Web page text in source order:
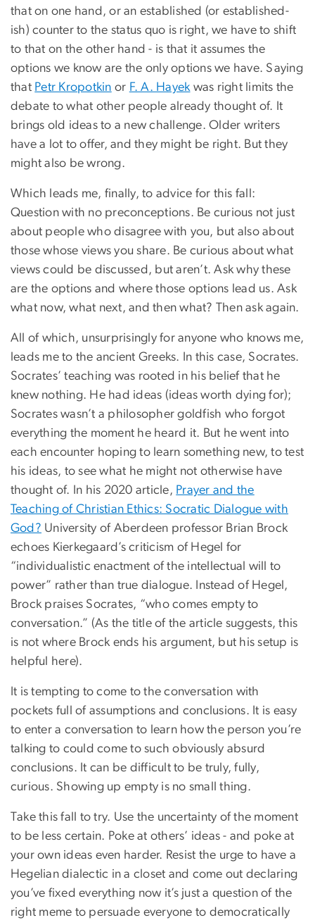
that on one hand, or an established (or established-
ish) counter to the status quo is right, we have to shift
to that on the other hand - is that it assumes the
options we know are the only options we have. Saying
that Petr Kropotkin or F. A. Hayekwas right limits the
debate to what other people already thought of. It
brings old ideas to a new challenge. Older writers
have a lot to offer, and they might be right. But they
might also be wrong.
Which leads me, finally, to advice for this fall:
Question with no preconceptions. Be curious not just
about people who disagree with you, but also about
those whose views you share. Be curious about what
views could be discussed, but aren’t. Ask why these
are the options and where those options lead us. Ask
what now, what next, and then what? Then ask again.
All of which, unsurprisingly for anyone who knows me,
leads me to the ancient Greeks. In this case, Socrates.
Socrates’ teaching was rooted in his belief that he
knew nothing. He had ideas (ideas worth dying for);
Socrates wasn’t a philosopher goldfish who forgot
everything the moment he heard it. But he went into
each encounter hoping to learn something new, to test
his ideas, to see what he might not otherwise have
thought of. In his 2020 article, Prayer and the
Teaching of Christian Ethics: Socratic Dialogue with
God? University of Aberdeen professor Brian Brock
echoes Kierkegaard’s criticism of Hegel for
“individualistic enactment of the intellectual will to
power” rather than true dialogue. Instead of Hegel,
Brock praises Socrates, “who comes empty to
conversation.” (As the title of the article suggests, this
is not where Brock ends his argument, but his setup is
helpful here).
It is tempting to come to the conversation with
pockets full of assumptions and conclusions. It is easy
to enter a conversation to learn how the person you’re
talking to could come to such obviously absurd
conclusions. It can be difficult to be truly, fully,
curious. Showing up empty is no small thing.
Take this fall to try. Use the uncertainty of the moment
to be less certain. Poke at others’ ideas - and poke at
your own ideas even harder. Resist the urge to have a
Hegelian dialectic in a closet and come out declaring
you’ve fixed everything now it’s just a question of the
right meme to persuade everyone to democratically